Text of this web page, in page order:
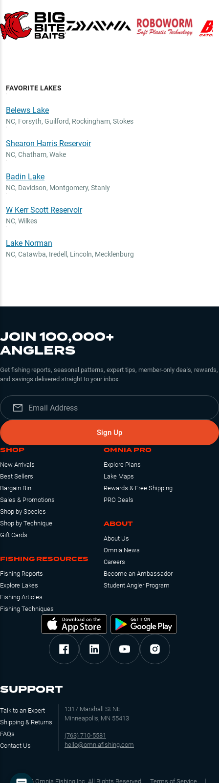
FAVORITE LAKES
Belews Lake
NC, Forsyth, Guilford, Rockingham, Stokes
Shearon Harris Reservoir
NC, Chatham, Wake
Badin Lake
NC, Davidson, Montgomery, Stanly
W Kerr Scott Reservoir
NC, Wilkes
Lake Norman
NC, Catawba, Iredell, Lincoln, Mecklenburg
JOIN 100,000+
ANGLERS
Get fishing reports, seasonal patterns, expert tips, member-only deals, rewards,
and savings delivered straight to your inbox.
Sign Up
SHOP
New Arrivals
Best Sellers
Bargain Bin
Sales & Promotions
Shop by Species
Shop by Technique
Gift Cards
FISHING RESOURCES
Fishing Reports
Explore Lakes
Fishing Articles
Fishing Techniques
OMNIA PRO
Explore Plans
Lake Maps
Rewards & Free Shipping
PRO Deals
ABOUT
About Us
Omnia News
Careers
Become an Ambassador
Student Angler Program
SUPPORT
Talk to an Expert
Shipping & Returns
FAQs
Contact Us
1317 Marshall St NE
Minneapolis, MN 55413
(763) 710-5581
hello@omniafishing.com
©2026 Omnia Fishing Inc. All Rights Reserved Terms of Service